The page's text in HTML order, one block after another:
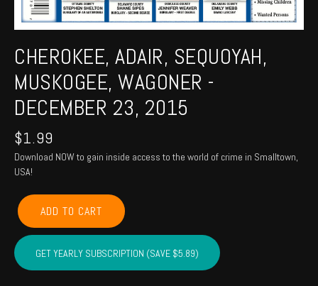
CHEROKEE, ADAIR, SEQUOYAH,
MUSKOGEE, WAGONER -
DECEMBER 23, 2015
$1.99
Download NOW to gain inside access to the world of crime in Smalltown,
USA!
CHEROKEE,
ADAIR,
SEQUOYAH,
MUSKOGEE,
WAGONER
ADD TO CART
GET YEARLY SUBSCRIPTION (SAVE $5.89)